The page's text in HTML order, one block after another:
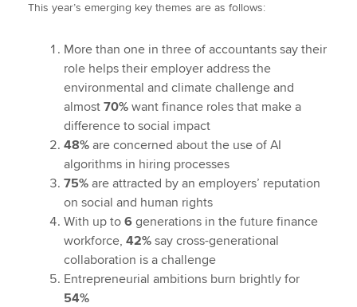
This year’s emerging key themes are as follows:
More than one in three of accountants say their
role helps their employer address the
environmental and climate challenge and
almost 70% want finance roles that make a
difference to social impact
48% are concerned about the use of AI
algorithms in hiring processes
75% are attracted by an employers’ reputation
on social and human rights
With up to 6 generations in the future finance
workforce, 42% say cross-generational
collaboration is a challenge
Entrepreneurial ambitions burn brightly for
54%